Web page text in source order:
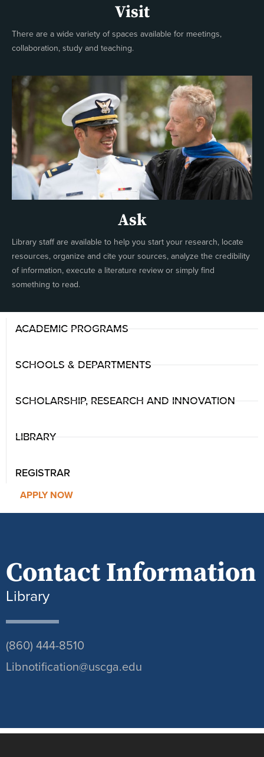
Visit
There are a wide variety of spaces available for meetings,
collaboration, study and teaching.
Ask
Library staff are available to help you start your research, locate
resources, organize and cite your sources, analyze the credibility
of information, execute a literature review or simply find
something to read.
ACADEMIC PROGRAMS
SCHOOLS & DEPARTMENTS
SCHOLARSHIP, RESEARCH AND INNOVATION
LIBRARY
REGISTRAR
APPLY NOW
Contact Information
Library
(860) 444-8510
Libnotification@uscga.edu